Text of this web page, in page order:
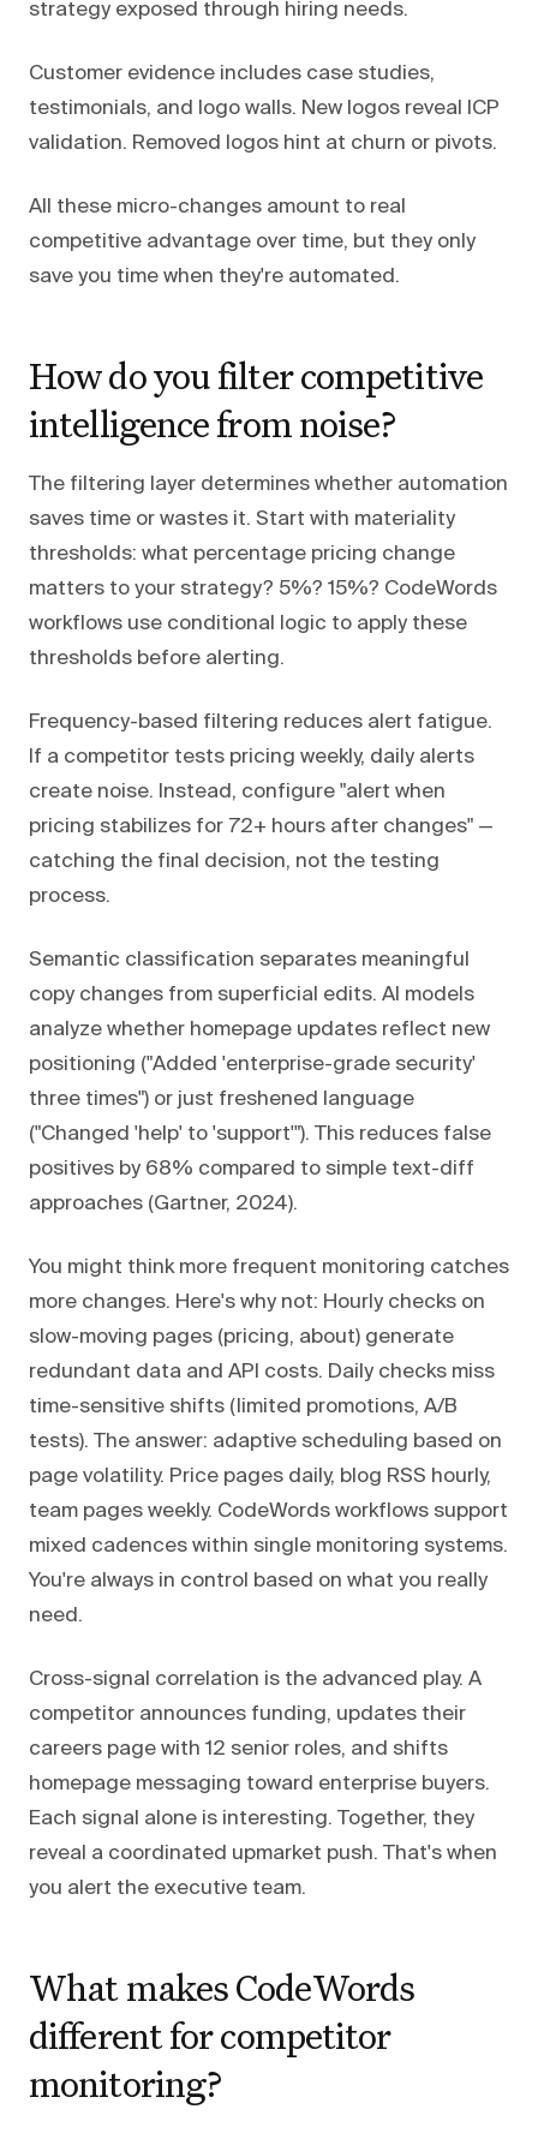
strategy exposed through hiring needs.
Customer evidence includes case studies,
testimonials, and logo walls. New logos reveal ICP
validation. Removed logos hint at churn or pivots.
All these micro-changes amount to real
competitive advantage over time, but they only
save you time when they're automated.
How do you filter competitive
intelligence from noise?
The filtering layer determines whether automation
saves time or wastes it. Start with materiality
thresholds: what percentage pricing change
matters to your strategy? 5%? 15%? CodeWords
workflows use conditional logic to apply these
thresholds before alerting.
Frequency-based filtering reduces alert fatigue.
If a competitor tests pricing weekly, daily alerts
create noise. Instead, configure "alert when
pricing stabilizes for 72+ hours after changes" —
catching the final decision, not the testing
process.
Semantic classification separates meaningful
copy changes from superficial edits. AI models
analyze whether homepage updates reflect new
positioning ("Added 'enterprise-grade security'
three times") or just freshened language
("Changed 'help' to 'support'"). This reduces false
positives by 68% compared to simple text-diff
approaches (Gartner, 2024).
You might think more frequent monitoring catches
more changes. Here's why not: Hourly checks on
slow-moving pages (pricing, about) generate
redundant data and API costs. Daily checks miss
time-sensitive shifts (limited promotions, A/B
tests). The answer: adaptive scheduling based on
page volatility. Price pages daily, blog RSS hourly,
team pages weekly. CodeWords workflows support
mixed cadences within single monitoring systems.
You're always in control based on what you really
need.
Cross-signal correlation is the advanced play. A
competitor announces funding, updates their
careers page with 12 senior roles, and shifts
homepage messaging toward enterprise buyers.
Each signal alone is interesting. Together, they
reveal a coordinated upmarket push. That's when
you alert the executive team.
What makes CodeWords
different for competitor
monitoring?